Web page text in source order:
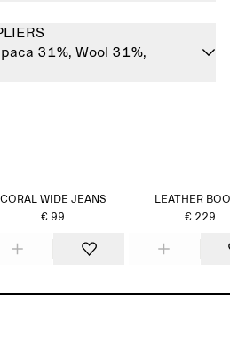
31%, Wool 31%,
CORAL WIDE JEANS
€ 99
LEATHER
€ 229